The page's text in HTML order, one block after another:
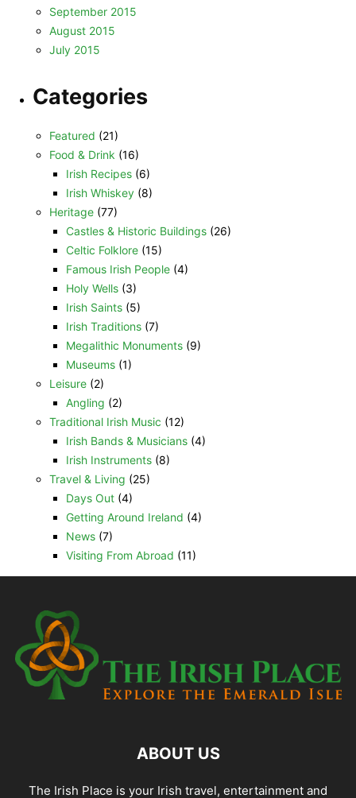
September 2015
August 2015
July 2015
Categories
Featured (21)
Food & Drink (16)
Irish Recipes (6)
Irish Whiskey (8)
Heritage (77)
Castles & Historic Buildings (26)
Celtic Folklore (15)
Famous Irish People (4)
Holy Wells (3)
Irish Saints (5)
Irish Traditions (7)
Megalithic Monuments (9)
Museums (1)
Leisure (2)
Angling (2)
Traditional Irish Music (12)
Irish Bands & Musicians (4)
Irish Instruments (8)
Travel & Living (25)
Days Out (4)
Getting Around Ireland (4)
News (7)
Visiting From Abroad (11)
ABOUT US
The Irish Place is your Irish travel, entertainment and